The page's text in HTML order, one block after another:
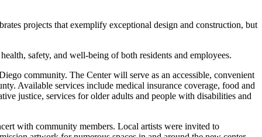
projects that exemplify exceptional design and construction, but
safety, and well-being of both residents and employees.
community. The Center will serve as an accessible, convenient
Available services include medical insurance coverage, food and
justice, services for older adults and people with disabilities and
with community members. Local artists were invited to